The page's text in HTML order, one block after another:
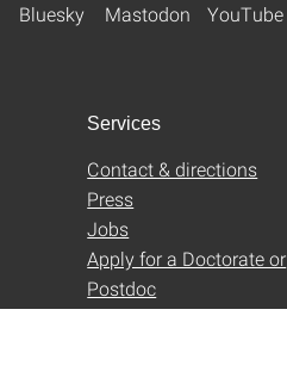
Bluesky Mastodon YouTube
Services
Contact & directions
Press
Jobs
Apply for a Doctorate or
Postdoc